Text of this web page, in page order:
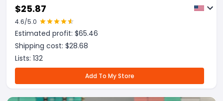
$25.87
4.6/5.0
Estimated profit: $65.46
Shipping cost: $28.68
Lists: 132
Add To My Store